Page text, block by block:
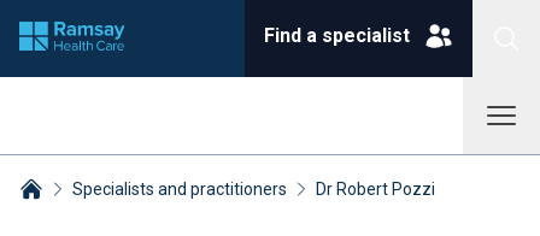
Find a specialist
Specialists and practitioners Dr Robert Pozzi